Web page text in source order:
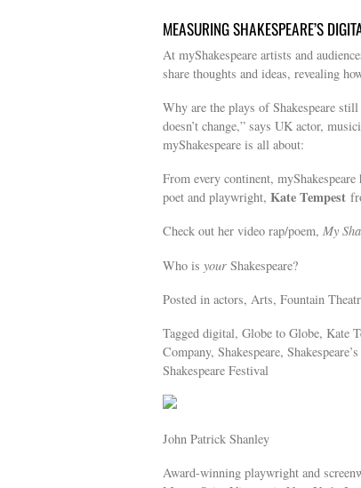
MEASURING SHAKESPEARE’S
At myShakespeare artists and
share thoughts and ideas, revealing
Why are the plays of Shakespeare
doesn’t change,” says UK actor,
myShakespeare is all about:
From every continent,
poet and playwright, Kate Tempest
Check out her video rap/poem, My
Who is your Shakespeare?
Posted in actors, Arts, Fountain
Tagged digital, Globe to Globe, Kate
Company, Shakespeare,
Shakespeare Festival
John Patrick Shanley
Award-winning playwright and